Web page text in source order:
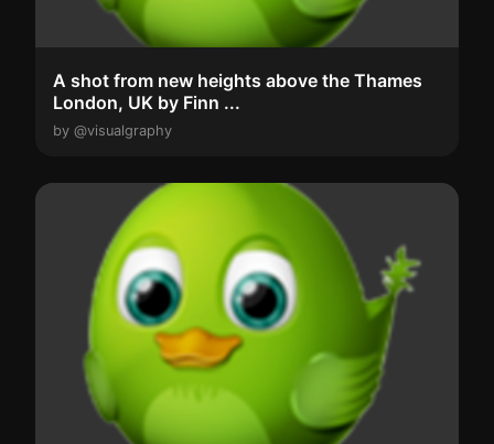
A shot from new heights above the Thames
London, UK by Finn ...
by @visualgraphy